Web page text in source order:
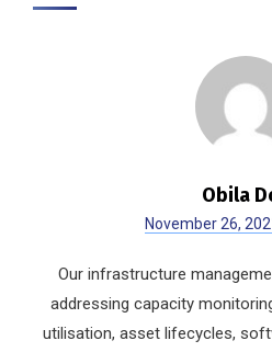
Obila
November 26,
Our infrastructure
addressing capacity
utilisation, asset lifecycles,